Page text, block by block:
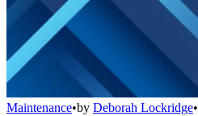
Maintenance•by Deborah Lockridge•